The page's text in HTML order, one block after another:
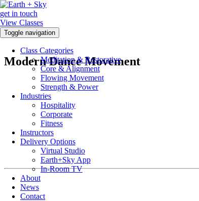
get in touch
View Classes
Toggle navigation
Class Categories
Meditation & Restorative
Core & Alignment
Flowing Movement
Strength & Power
Industries
Hospitality
Corporate
Fitness
Instructors
Delivery Options
Virtual Studio
Earth+Sky App
In-Room TV
About
News
Contact
Modern Dance Movement